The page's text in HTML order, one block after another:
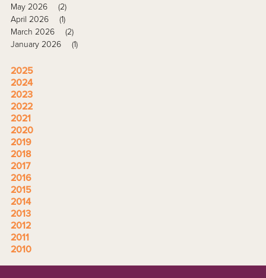
May 2026
(2)
April 2026
(1)
March 2026
(2)
January 2026
(1)
2025
2024
2023
2022
2021
2020
2019
2018
2017
2016
2015
2014
2013
2012
2011
2010